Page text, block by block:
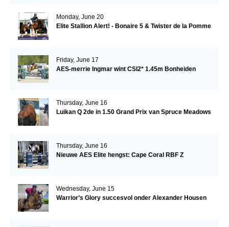
Monday, June 20
Elite Stallion Alert! - Bonaire 5 & Twister de la Pomme
Friday, June 17
AES-merrie Ingmar wint CSI2* 1.45m Bonheiden
Thursday, June 16
Luikan Q 2de in 1.50 Grand Prix van Spruce Meadows
Thursday, June 16
Nieuwe AES Elite hengst: Cape Coral RBF Z
Wednesday, June 15
Warrior’s Glory succesvol onder Alexander Housen